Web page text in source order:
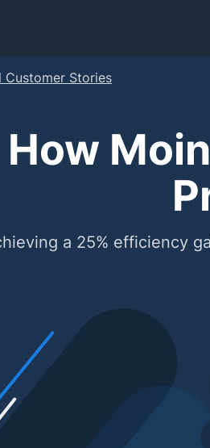
Customer Stories
How
a 25% efficiency